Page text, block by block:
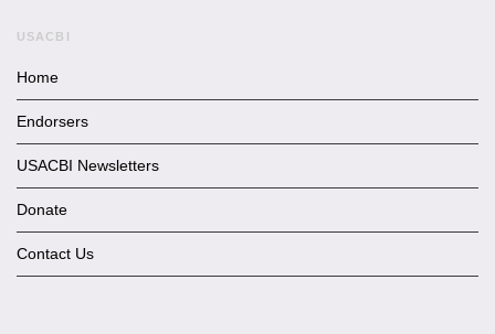
USACBI
Home
Endorsers
USACBI Newsletters
Donate
Contact Us